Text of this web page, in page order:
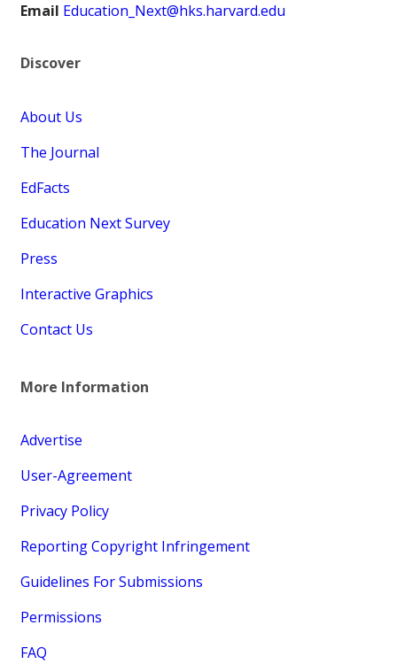
Email Education_Next@hks.harvard.edu
Discover
About Us
The Journal
EdFacts
Education Next Survey
Press
Interactive Graphics
Contact Us
More Information
Advertise
User-Agreement
Privacy Policy
Reporting Copyright Infringement
Guidelines For Submissions
Permissions
FAQ